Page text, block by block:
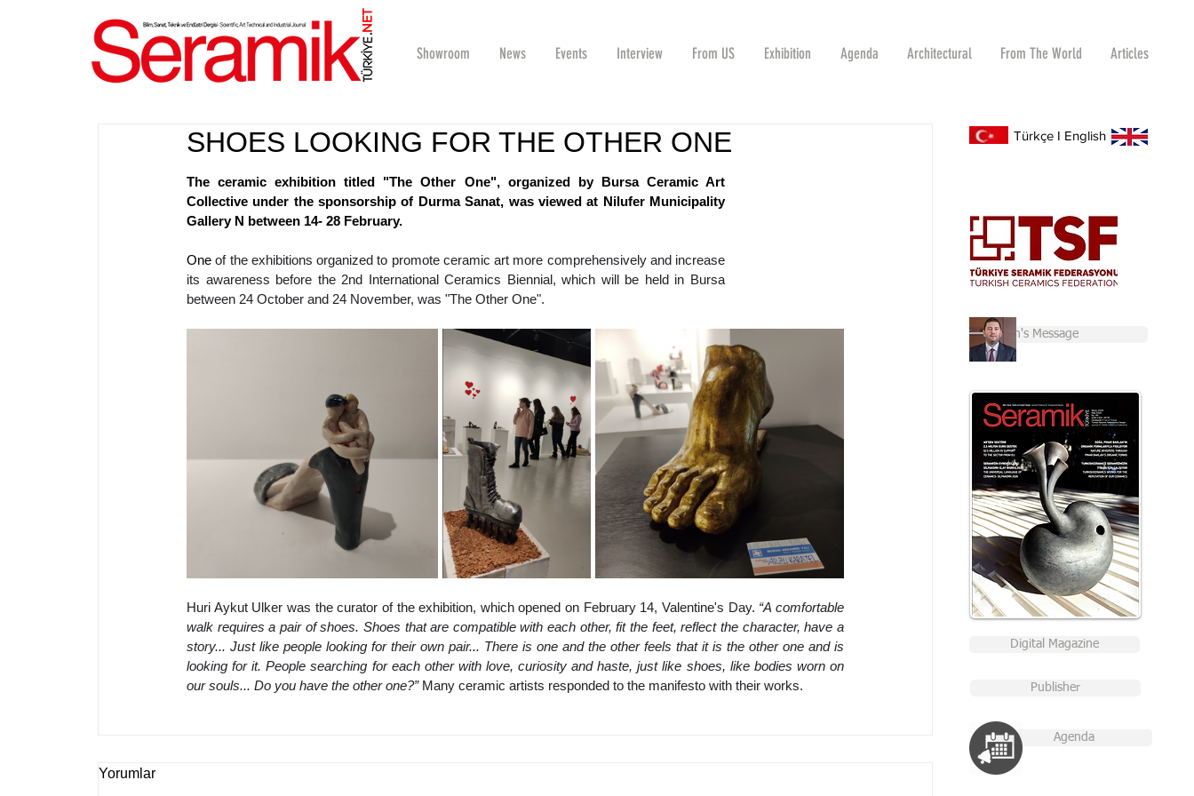
.
NET
Showroom News Events Interview From US Exhibition Agenda Architectural From The World Articles
SHOES LOOKING FOR THE OTHER ONE
The ceramic exhibition titled "The Other One", organized by Bursa Ceramic Art
Collective under the sponsorship of Durma Sanat, was viewed at Nilufer Municipality
Gallery N between 14- 28 February.
One of the exhibitions organized to promote ceramic art more comprehensively and increase
its awareness before the 2nd International Ceramics Biennial, which will be held in Bursa
between 24 October and 24 November, was "The Other One".
Huri Aykut Ulker was the curator of the exhibition, which opened on February 14, Valentine's Day. “A comfortable
walk requires a pair of shoes. Shoes that are compatible with each other, fit the feet, reflect the character, have a
story... Just like people looking for their own pair... There is one and the other feels that it is the other one and is
looking for it. People searching for each other with love, curiosity and haste, just like shoes, like bodies worn on
our souls... Do you have the other one?” Many ceramic artists responded to the manifesto with their works.
Yorumlar
Digital Magazine
Publisher
Türkçe I English
Chairman's Message
Agenda